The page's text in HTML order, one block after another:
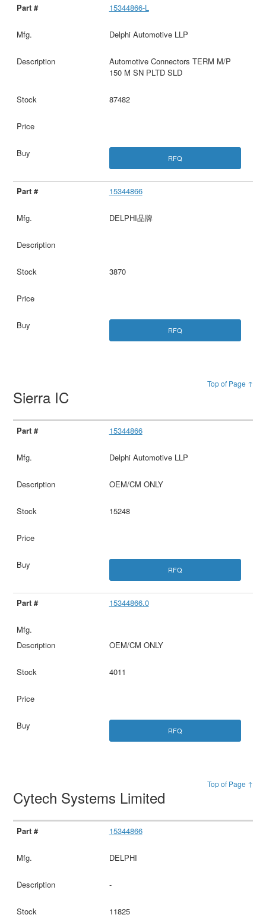
15344866-L
Delphi Automotive LLP
Automotive Connectors TERM M/P
150 M SN PLTD SLD
87482
RFQ
15344866
DELPHI品牌
3870
RFQ
Top of Page ↑
Sierra IC
15344866
Delphi Automotive LLP
OEM/CM ONLY
15248
RFQ
15344866.0
OEM/CM ONLY
4011
RFQ
Top of Page ↑
Cytech Systems Limited
15344866
DELPHI
-
11825